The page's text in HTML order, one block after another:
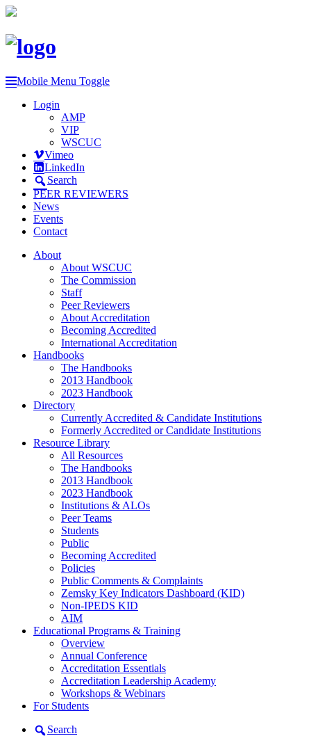
Mobile Menu Toggle
Login
AMP
VIP
WSCUC
Vimeo
LinkedIn
Search
PEER REVIEWERS
News
Events
Contact
About
About WSCUC
The Commission
Staff
Peer Reviewers
About Accreditation
Becoming Accredited
International Accreditation
Handbooks
The Handbooks
2013 Handbook
2023 Handbook
Directory
Currently Accredited & Candidate Institutions
Formerly Accredited or Candidate Institutions
Resource Library
All Resources
The Handbooks
2013 Handbook
2023 Handbook
Institutions & ALOs
Peer Teams
Students
Public
Becoming Accredited
Policies
Public Comments & Complaints
Zemsky Key Indicators Dashboard (KID)
Non-IPEDS KID
AIM
Educational Programs & Training
Overview
Annual Conference
Accreditation Essentials
Accreditation Leadership Academy
Workshops & Webinars
For Students
Search